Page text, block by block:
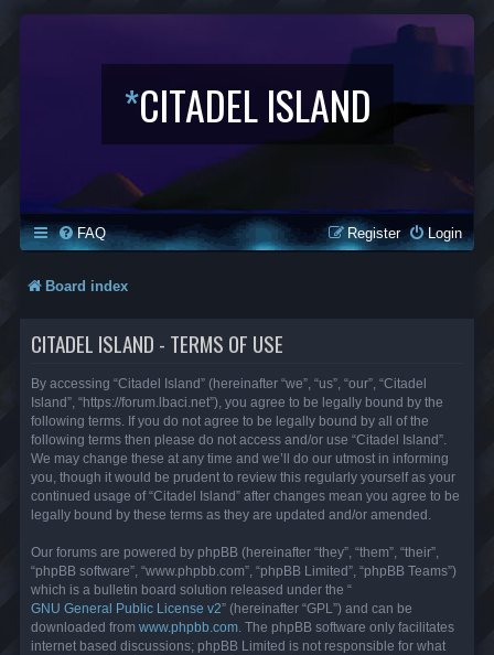
*CITADEL ISLAND
FAQ Login
Register
Board index
CITADEL ISLAND - TERMS OF USE
By accessing “Citadel Island” (hereinafter “we”, “us”, “our”, “Citadel
Island”, “https://forum.lbaci.net”), you agree to be legally bound by the
following terms. If you do not agree to be legally bound by all of the
following terms then please do not access and/or use “Citadel Island”.
We may change these at any time and we’ll do our utmost in informing
you, though it would be prudent to review this regularly yourself as your
continued usage of “Citadel Island” after changes mean you agree to be
legally bound by these terms as they are updated and/or amended.
Our forums are powered by phpBB (hereinafter “they”, “them”, “their”,
“phpBB software”, “www.phpbb.com”, “phpBB Limited”, “phpBB Teams”)
which is a bulletin board solution released under the “
GNU General Public License v2” (hereinafter “GPL”) and can be
downloaded from www.phpbb.com . The phpBB software only facilitates
internet based discussions; phpBB Limited is not responsible for what